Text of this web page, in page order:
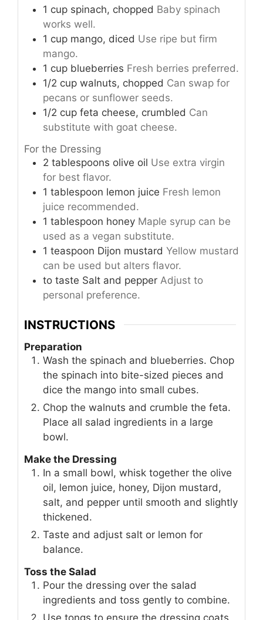
1 cup spinach, chopped Baby spinach
works well.
1 cup mango, diced Use ripe but firm
mango.
1 cup blueberries Fresh berries preferred.
1/2 cup walnuts, chopped Can swap for
pecans or sunflower seeds.
1/2 cup feta cheese, crumbled Can
substitute with goat cheese.
For the Dressing
2 tablespoons olive oil Use extra virgin
for best flavor.
1 tablespoon lemon juice Fresh lemon
juice recommended.
1 tablespoon honey Maple syrup can be
used as a vegan substitute.
1 teaspoon Dijon mustard Yellow mustard
can be used but alters flavor.
to taste Salt and pepper Adjust to
personal preference.
INSTRUCTIONS
Preparation
Wash the spinach and blueberries. Chop
the spinach into bite-sized pieces and
dice the mango into small cubes.
Chop the walnuts and crumble the feta.
Place all salad ingredients in a large
bowl.
Make the Dressing
In a small bowl, whisk together the olive
oil, lemon juice, honey, Dijon mustard,
salt, and pepper until smooth and slightly
thickened.
Taste and adjust salt or lemon for
balance.
Toss the Salad
Pour the dressing over the salad
ingredients and toss gently to combine.
Use tongs to ensure the dressing coats